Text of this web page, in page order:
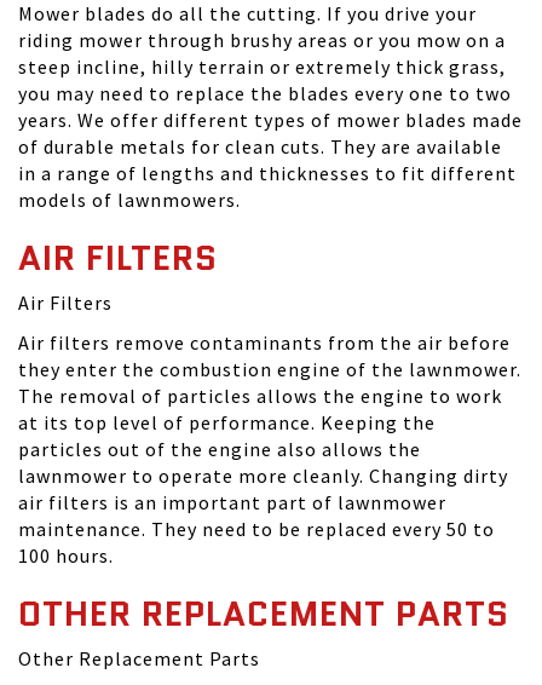
Mower blades do all the cutting. If you drive your
riding mower through brushy areas or you mow on a
steep incline, hilly terrain or extremely thick grass,
you may need to replace the blades every one to two
years. We offer different types of mower blades made
of durable metals for clean cuts. They are available
in a range of lengths and thicknesses to fit different
models of lawnmowers.
AIR FILTERS
Air Filters
Air filters remove contaminants from the air before
they enter the combustion engine of the lawnmower.
The removal of particles allows the engine to work
at its top level of performance. Keeping the
particles out of the engine also allows the
lawnmower to operate more cleanly. Changing dirty
air filters is an important part of lawnmower
maintenance. They need to be replaced every 50 to
100 hours.
OTHER REPLACEMENT PARTS
Other Replacement Parts